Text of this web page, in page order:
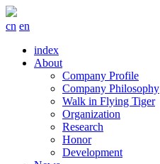
cn en
index
About
Company Profile
Company Philosophy
Walk in Flying Tiger
Organization
Research
Honor
Development